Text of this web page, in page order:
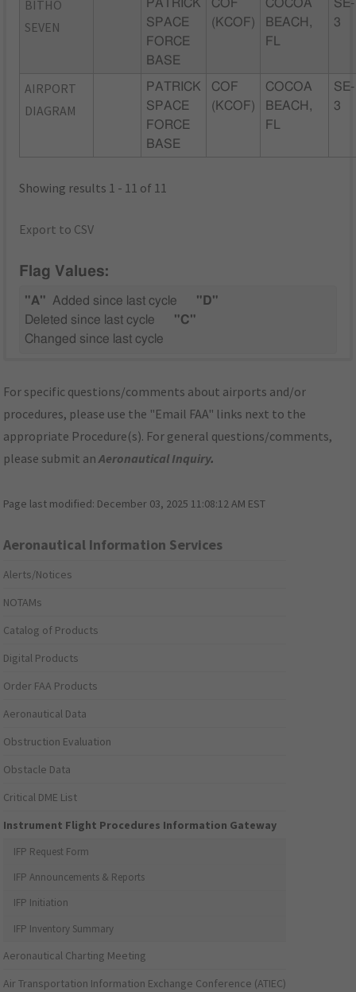
BITHO
SEVEN
PATRICK
SPACE
FORCE
BASE
COF
(KCOF)
COCOA
BEACH,
FL
SE-
3
AIRPORT
DIAGRAM
PATRICK
SPACE
FORCE
BASE
COF
(KCOF)
COCOA
BEACH,
FL
SE-
3
Showing results 1 - 11 of 11
Export to CSV
Flag Values:
"A" Added since last cycle
"D"
Deleted since last cycle
"C"
Changed since last cycle
For specific questions/comments about airports and/or
procedures, please use the "Email FAA" links next to the
appropriate Procedure(s). For general questions/comments,
please submit anAeronautical Inquiry.
Page last modified: December 03, 2025 11:08:12 AM EST
Aeronautical Information Services
Alerts/Notices
NOTAMs
Catalog of Products
Digital Products
Order FAA Products
Aeronautical Data
Obstruction Evaluation
Obstacle Data
Critical DME List
Instrument Flight Procedures Information Gateway
IFP Request Form
IFP Announcements & Reports
IFP Initiation
IFP Inventory Summary
Aeronautical Charting Meeting
Air Transportation Information Exchange Conference (ATIEC)